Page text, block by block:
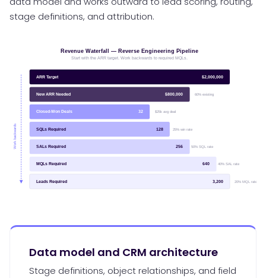
stage definitions, and attribution.
Data model and CRM architecture
Stage definitions, object relationships, and field